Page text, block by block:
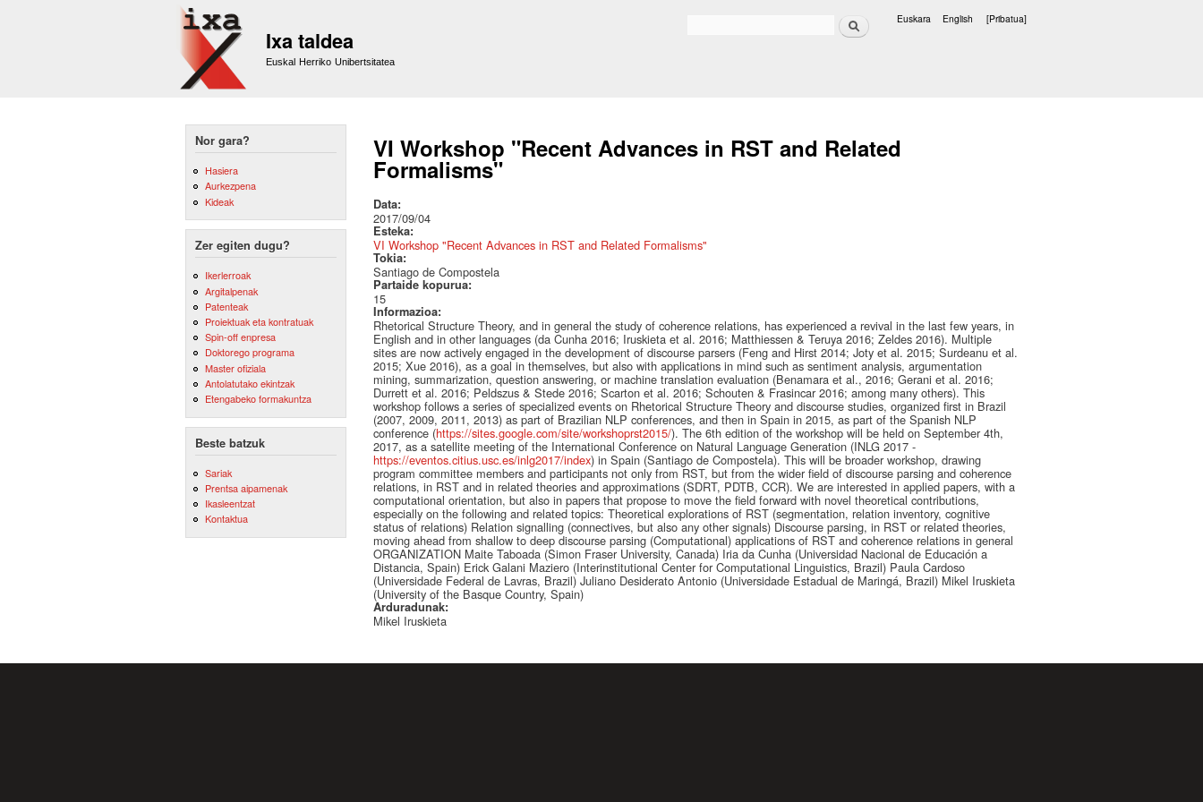
Ixa taldea
Euskal Herriko Unibertsitatea
Bilatu Euskara English [Pribatua]
Nor gara?
Hasiera
Aurkezpena
Kideak
Zer egiten dugu?
Ikerlerroak
Argitalpenak
Patenteak
Proiektuak eta kontratuak
Spin-off enpresa
Doktorego programa
Master ofiziala
Antolatutako ekintzak
Etengabeko formakuntza
Beste batzuk
Sariak
Prentsa aipamenak
Ikasleentzat
Kontaktua
VI Workshop "Recent Advances in RST and Related
Formalisms"
Data:
2017/09/04
Esteka:
VI Workshop "Recent Advances in RST and Related Formalisms"
Tokia:
Santiago de Compostela
Partaide kopurua:
15
Informazioa:
Rhetorical Structure Theory, and in general the study of coherence relations, has experienced a revival in the last few years, in
English and in other languages (da Cunha 2016; Iruskieta et al. 2016; Matthiessen & Teruya 2016; Zeldes 2016). Multiple
sites are now actively engaged in the development of discourse parsers (Feng and Hirst 2014; Joty et al. 2015; Surdeanu et al.
2015; Xue 2016), as a goal in themselves, but also with applications in mind such as sentiment analysis, argumentation
mining, summarization, question answering, or machine translation evaluation (Benamara et al., 2016; Gerani et al. 2016;
Durrett et al. 2016; Peldszus & Stede 2016; Scarton et al. 2016; Schouten & Frasincar 2016; among many others). This
workshop follows a series of specialized events on Rhetorical Structure Theory and discourse studies, organized first in Brazil
(2007, 2009, 2011, 2013) as part of Brazilian NLP conferences, and then in Spain in 2015, as part of the Spanish NLP
conference (https://sites.google.com/site/workshoprst2015/). The 6th edition of the workshop will be held on September 4th,
2017, as a satellite meeting of the International Conference on Natural Language Generation (INLG 2017 -
https://eventos.citius.usc.es/inlg2017/index) in Spain (Santiago de Compostela). This will be broader workshop, drawing
program committee members and participants not only from RST, but from the wider field of discourse parsing and coherence
relations, in RST and in related theories and approximations (SDRT, PDTB, CCR). We are interested in applied papers, with a
computational orientation, but also in papers that propose to move the field forward with novel theoretical contributions,
especially on the following and related topics: Theoretical explorations of RST (segmentation, relation inventory, cognitive
status of relations) Relation signalling (connectives, but also any other signals) Discourse parsing, in RST or related theories,
moving ahead from shallow to deep discourse parsing (Computational) applications of RST and coherence relations in general
ORGANIZATION Maite Taboada (Simon Fraser University, Canada) Iria da Cunha (Universidad Nacional de Educación a
Distancia, Spain) Erick Galani Maziero (Interinstitutional Center for Computational Linguistics, Brazil) Paula Cardoso
(Universidade Federal de Lavras, Brazil) Juliano Desiderato Antonio (Universidade Estadual de Maringá, Brazil) Mikel Iruskieta
(University of the Basque Country, Spain)
Arduradunak:
Mikel Iruskieta